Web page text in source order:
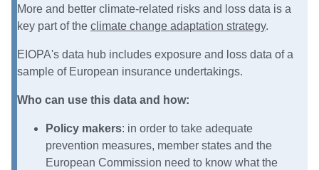
More and better climate-related risks and loss data is a
key part of the climate change adaptation strategy.
EIOPA's data hub includes exposure and loss data of a
sample of European insurance undertakings.
Who can use this data and how:
Policy makers: in order to take adequate
prevention measures, member states and the
European Commission need to know what the